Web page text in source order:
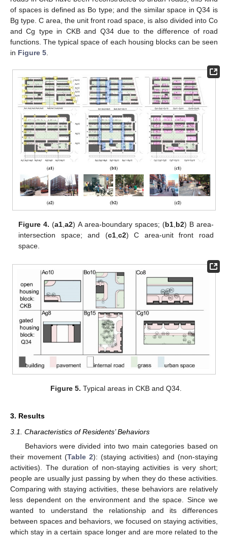
of spaces is defined as Bo type; and the similar space in Q34 is
Bg type. C area, the unit front road space, is also divided into Co
and Cg type in CKB and Q34 due to the difference of road
functions. The typical space of each housing blocks can be seen
in Figure 5
Figure 4. (a1 ,a2) A area-boundary spaces; (b1, b2) B area-
intersection space; and (c1, c2) C area-unit front road
space.
Figure 5. Typical areas in CKB and Q34.
3. Results
3.1. Characteristics of Residents’ Behaviors
Behaviors were divided into two main categories based on
their movement (Table 2): (staying activities) and (non-staying
activities). The duration of non-staying activities is very short;
people are usually just passing by when they do these activities.
Comparing with staying activities, these behaviors are relatively
less dependent on the environment and the space. Since we
wanted to understand the relationship and its differences
between spaces and behaviors, we focused on staying activities,
which stay in a certain space longer and are more related to the